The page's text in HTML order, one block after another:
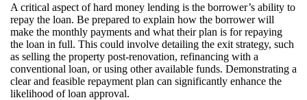
A critical aspect of hard money lending is the borrower’s ability to
repay the loan. Be prepared to explain how the borrower will
make the monthly payments and what their plan is for repaying
the loan in full. This could involve detailing the exit strategy, such
as selling the property post-renovation, refinancing with a
conventional loan, or using other available funds. Demonstrating a
clear and feasible repayment plan can significantly enhance the
likelihood of loan approval.